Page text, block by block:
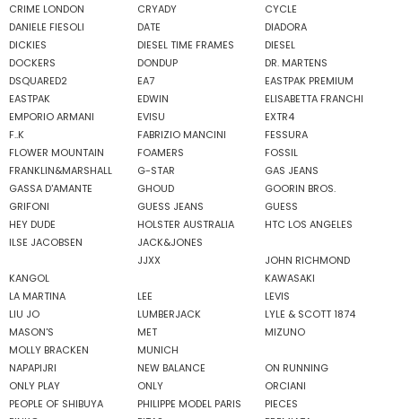
CRIME LONDON
CRYADY
CYCLE
DANIELE FIESOLI
DATE
DIADORA
DICKIES
DIESEL TIME FRAMES
DIESEL
DOCKERS
DONDUP
DR. MARTENS
DSQUARED2
EA7
EASTPAK PREMIUM
EASTPAK
EDWIN
ELISABETTA FRANCHI
EMPORIO ARMANI
EVISU
EXTR4
F..K
FABRIZIO MANCINI
FESSURA
FLOWER MOUNTAIN
FOAMERS
FOSSIL
FRANKLIN&MARSHALL
G-STAR
GAS JEANS
GASSA D'AMANTE
GHOUD
GOORIN BROS.
GRIFONI
GUESS JEANS
GUESS
HEY DUDE
HOLSTER AUSTRALIA
HTC LOS ANGELES
ILSE JACOBSEN
JACK&JONES
JJXX
JOHN RICHMOND
KANGOL
KAWASAKI
LA MARTINA
LEE
LEVIS
LIU JO
LUMBERJACK
LYLE & SCOTT 1874
MASON'S
MET
MIZUNO
MOLLY BRACKEN
MUNICH
NAPAPIJRI
NEW BALANCE
ON RUNNING
ONLY PLAY
ONLY
ORCIANI
PEOPLE OF SHIBUYA
PHILIPPE MODEL PARIS
PIECES